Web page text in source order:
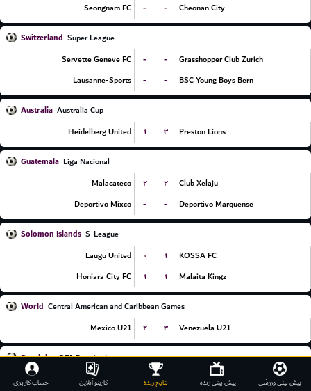
Seongnam FC
- - Cheonan City
Switzerland Super League
Servette Geneve FC
- -
Grasshopper Club Zurich
Lausanne-Sports
- - BSC Young Boys Bern
Australia Australia Cup
Heidelberg United
۱ ۳ Preston Lions
Guatemala Liga Nacional
Malacateco
۲ ۲
Club Xelaju
Deportivo Mixco
- - Deportivo Marquense
Solomon Islands S-League
Laugu United
۰ ۱
KOSSA FC
Honiara City FC
۱ ۱ Malaita Kingz
World Central American and Caribbean Games
Mexico U21
۲ ۳ Venezuela U21
Dominica DFA Premier League
We United FC
۲ ۰ Mighty Avengers پیش بینی ورزشی پیش بینی زنده نتایج زنده کازینو آنلاین حساب کاربری